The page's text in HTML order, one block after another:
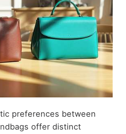
preferences between
offer distinct